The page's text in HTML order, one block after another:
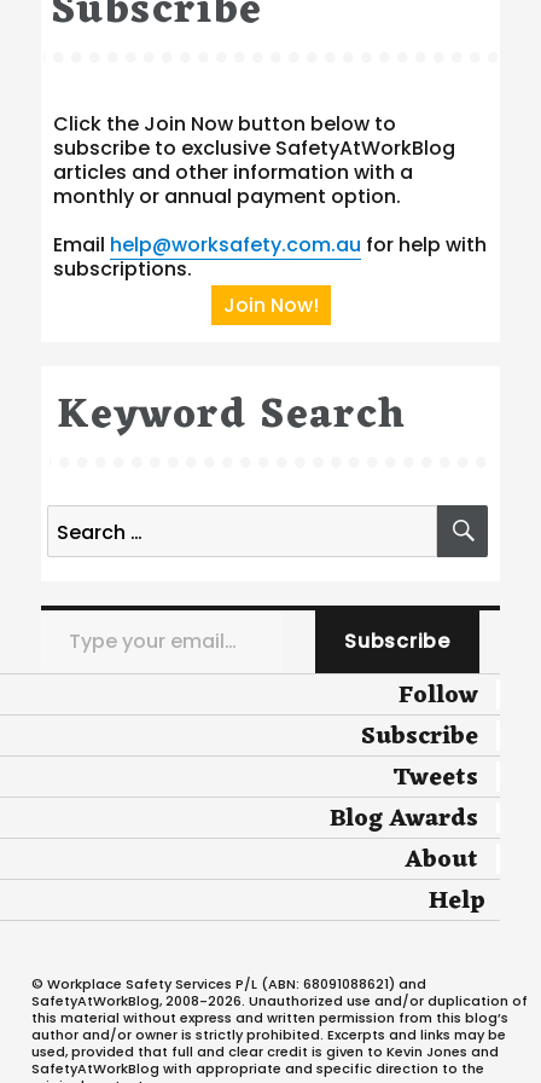
Click the Join Now button below to
subscribe to exclusive SafetyAtWorkBlog
articles and other information with a
monthly or annual payment option.
Email help@worksafety.com.au for help with
subscriptions.
Join Now!
Keyword Search
Search
for:
Type your email…
Subscribe
Follow
Subscribe
Tweets
Blog Awards
About
Help
© Workplace Safety Services P/L (ABN: 68091088621) and
SafetyAtWorkBlog, 2008-2026. Unauthorized use and/or duplication of
this material without express and written permission from this blog’s
author and/or owner is strictly prohibited. Excerpts and links may be
used, provided that full and clear credit is given to Kevin Jones and
SafetyAtWorkBlog with appropriate and specific direction to the